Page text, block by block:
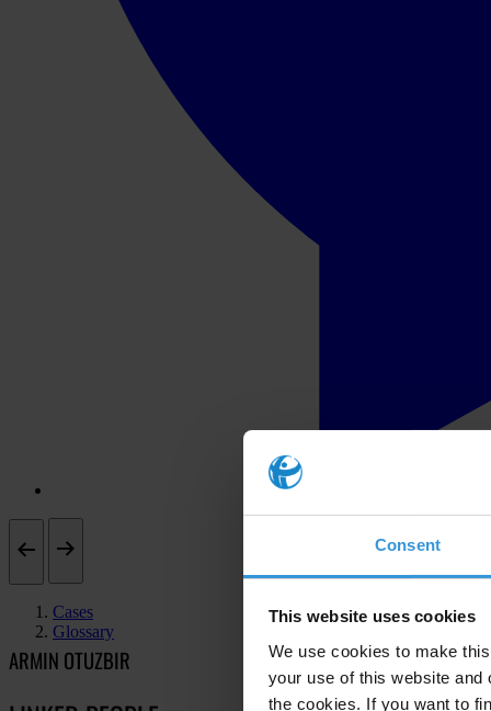
Consent
This website uses cookies
We use cookies to make
your use of this website
the cookies. If you want to
Cases
Glossary
ARMIN OTUZBIR